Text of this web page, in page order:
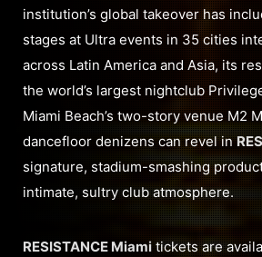
institution’s global takeover has
stages at Ultra events in 35 cities
across Latin America and Asia, its
the world’s largest nightclub
Miami Beach’s two-story venue M2
dancefloor denizens can revel in
signature, stadium-smashing
intimate, sultry club atmosphere.
RESISTANCE Miami tickets are